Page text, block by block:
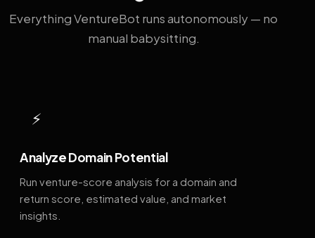
Everything VentureBot runs autonomously — no
manual babysitting.
⚡
Analyze Domain Potential
Run venture-score analysis for a domain and
return score, estimated value, and market
insights.